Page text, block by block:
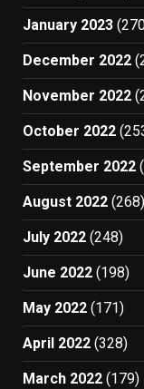
January 2023
December 2022
November 2022
October 2022
September 2022
August 2022 (268)
July 2022 (248)
June 2022 (198)
May 2022 (171)
April 2022 (328)
March 2022 (179)